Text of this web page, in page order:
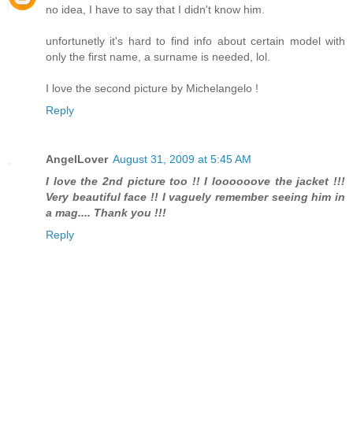
no idea, I have to say that I didn't know him.
unfortunetly it's hard to find info about certain model with
only the first name, a surname is needed, lol.
I love the second picture by Michelangelo !
Reply
AngelLover August 31, 2009 at 5:45 AM
I love the 2nd picture too !! I loooooove the jacket !!!
Very beautiful face !! I vaguely remember seeing him in
a mag.... Thank you !!!
Reply